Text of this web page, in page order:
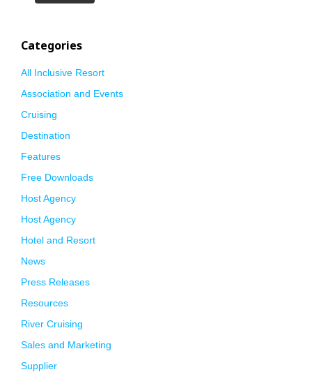
Categories
All Inclusive Resort
Association and Events
Cruising
Destination
Features
Free Downloads
Host Agency
Host Agency
Hotel and Resort
News
Press Releases
Resources
River Cruising
Sales and Marketing
Supplier